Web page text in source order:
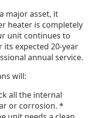
major asset, it
heater is completely
unit continues to
expected 20-year
annual service.
will:
all the internal
or corrosion. *